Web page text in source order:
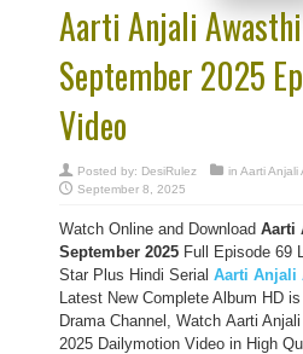
Aarti Anjali
September 2025
Video
Posted by: DesiRulez in Aarti Anjali
September 8, 2025
Watch Online and Download Aarti
September 2025 Full Episode 69
Star Plus Hindi Serial Aarti Anjali
Latest New Complete Album HD
Drama Channel, Watch Aarti
2025 Dailymotion Video in High